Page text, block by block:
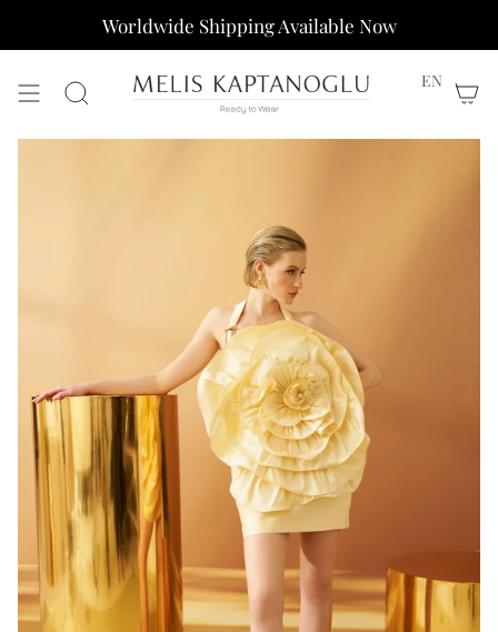
content
Worldwide Shipping Available Now
Search
EN